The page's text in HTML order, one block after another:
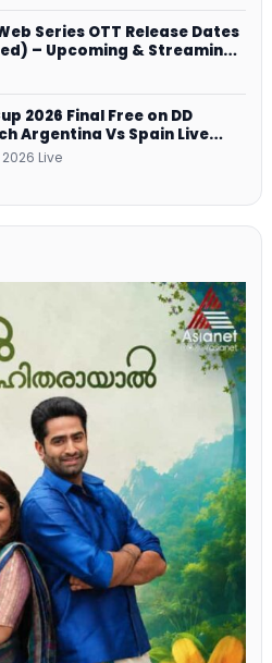
Series OTT Release Dates
– Upcoming & Streaming
SonyLIV, ZEE5,
2026 Final Free on DD
Argentina Vs Spain Live
Free Dish DTH Service!
Live